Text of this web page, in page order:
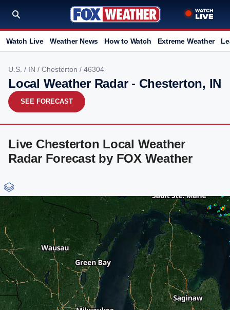
Watch Live Weather News How to Watch Extreme Weather
U.S. / IN / Chesterton / 46304
Local Weather Radar - Chesterton, IN
SEE FORECAST
Live Chesterton Local Weather
Radar Forecast by FOX Weather